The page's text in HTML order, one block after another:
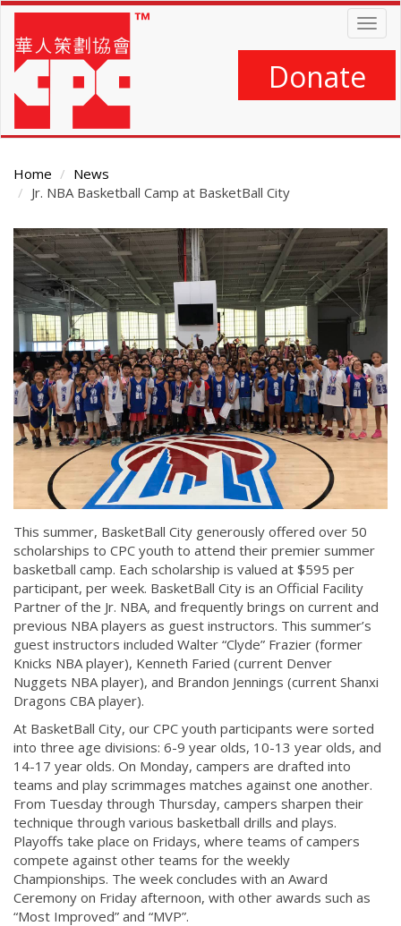
Skip
main
content
Donate
Home
News
Jr. NBA Basketball Camp at BasketBall City
Main
Content
This summer, BasketBall City generously offered over 50
scholarships to CPC youth to attend their premier summer
basketball camp. Each scholarship is valued at $595 per
participant, per week. BasketBall City is an Official Facility
Partner of the Jr. NBA, and frequently brings on current and
previous NBA players as guest instructors. This summer’s
guest instructors included Walter “Clyde” Frazier (former
Knicks NBA player), Kenneth Faried (current Denver
Nuggets NBA player), and Brandon Jennings (current Shanxi
Dragons CBA player).
At BasketBall City, our CPC youth participants were sorted
into three age divisions: 6-9 year olds, 10-13 year olds, and
14-17 year olds. On Monday, campers are drafted into
teams and play scrimmages matches against one another.
From Tuesday through Thursday, campers sharpen their
technique through various basketball drills and plays.
Playoffs take place on Fridays, where teams of campers
compete against other teams for the weekly
Championships. The week concludes with an Award
Ceremony on Friday afternoon, with other awards such as
“Most Improved” and “MVP”.